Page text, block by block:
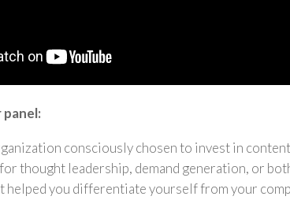
consciously chosen to invest in
thought leadership, demand generation, or
helped you differentiate yourself from your